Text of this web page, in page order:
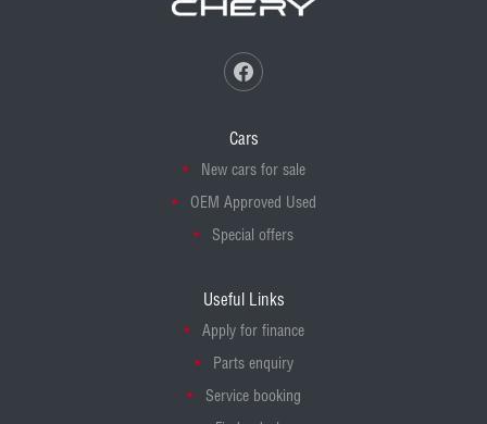
Cars
New cars for sale
OEM Approved Used
Special offers
Useful Links
Apply for finance
Parts enquiry
Service booking